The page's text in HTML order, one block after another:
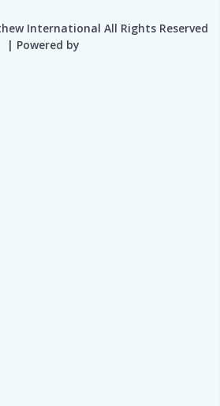
International All Rights Reserved
| Powered by